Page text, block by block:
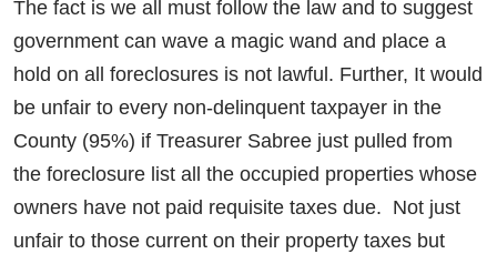
The fact is we all must follow the law and to suggest
government can wave a magic wand and place a
hold on all foreclosures is not lawful. Further, It would
be unfair to every non-delinquent taxpayer in the
County (95%) if Treasurer Sabree just pulled from
the foreclosure list all the occupied properties whose
owners have not paid requisite taxes due. Not just
unfair to those current on their property taxes but